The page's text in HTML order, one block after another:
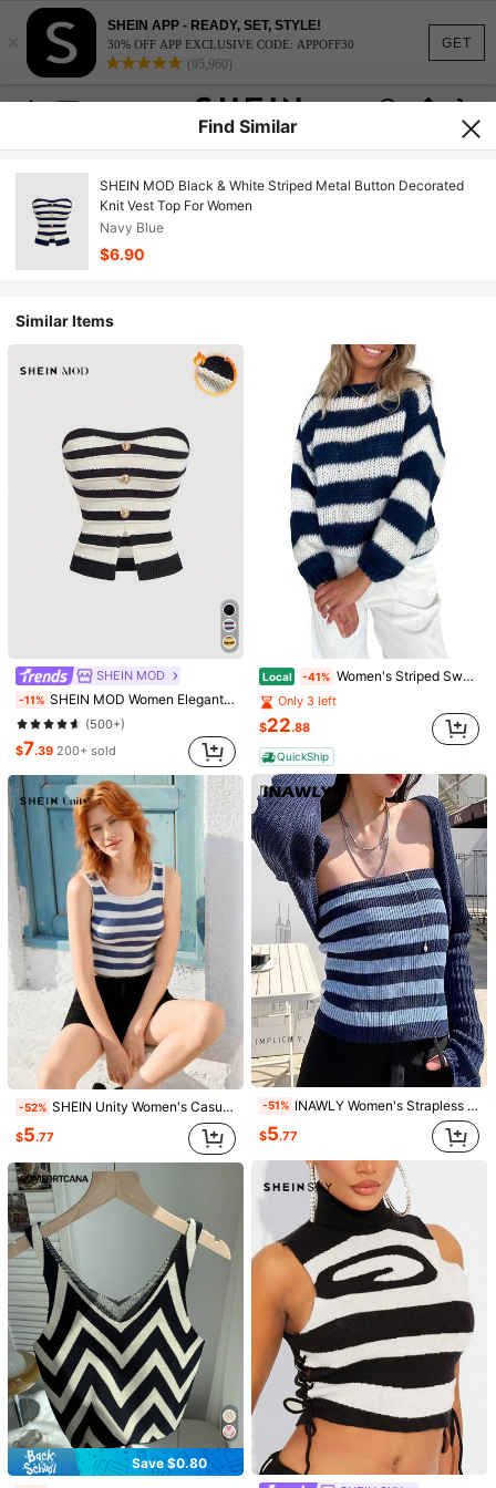
GET
×
SHEIN APP - READY, SET, STYLE!
30% OFF APP EXCLUSIVE CODE: APPOFF30
(95,960)
6 .90 -34% $10.49
Pay now, or in 4 payments of $1.72
SHEIN MOD Black & White Striped Metal
Button Decorated Knit Vest Top For Women
5.00 (15
Size US
4(S) (M) 8/10
Size Guide
100%
found it true to size Not your size? Tell us
Shipping to United States
Free Shipping(Orders ≥ $15.00)
500 SHEIN points if Late ​Est. Delivery:Aug 14 - Aug 20,
are ≤8 business days
30-Day Free Returns
T&Cs apply
Safe Payments · Privacy Protection
Sourced from
SHEIN MOD
Sold by and Ships from SHEIN
To report this seller and/or product
5.00 View more
Small
True to Size
Large
Find Similar
SHEIN MOD Black & White Striped Metal Button Decorated
Knit Vest Top For Women
Navy Blue
$6.90
Similar Items
SHEIN MOD
-11% SHEIN MOD Women Elegant French Black And White Striped Knit Top,Metal Button,Summer,Fall/Winter,Work Day Time Birthday,Business,Brunch,Vacation,Homecoming
(500+)
$7.39 200+ sold
-52% SHEIN Unity Women's Casual Daily Blue & White Striped Knit Sweater,Geometric Pattern
$5.77
Save $0.80
Local -41% Women's Striped Sweater Vintage Loose Boat Neck Long Sleeve Pullover Tops For Fall Winter
Only 3 left
$22.88
QuickShip
-51% INAWLY Women's Strapless Striped & Printed Summer Sleeveless Knit Top
$5.77